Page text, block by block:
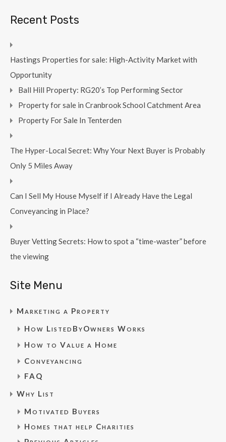
Recent Posts
Hastings Properties for sale: High-Activity Market with
Opportunity
Ball Hill Property: RG20’s Top Performing Sector
Property for sale in Cranbrook School Catchment Area
Property For Sale In Tenterden
The Hyper-Local Secret: Why Your Next Buyer is Probably
Only 5 Miles Away
Can I Sell My House Myself if I Already Have the Legal
Conveyancing in Place?
Buyer Vetting Secrets: How to spot a “time-waster” before
the viewing
Site Menu
Marketing a Property
How ListedByOwners Works
How to Value a Home
Conveyancing
FAQ
Why List
Motivated Buyers
Homes that help Charities